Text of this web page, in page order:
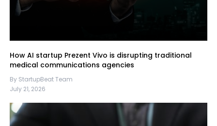
How AI startup Prezent Vivo is disrupting traditional
medical communications agencies
By StartupBeat Team
July 21, 2026